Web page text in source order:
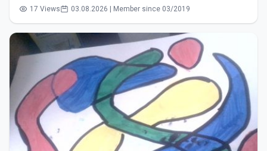
17 Views 03.08.2026 | Member since 03/2019